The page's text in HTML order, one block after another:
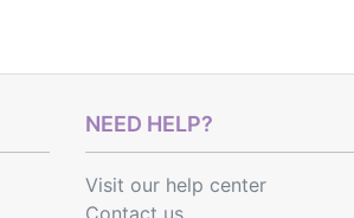
NEED HELP?
Visit our help center
Contact us